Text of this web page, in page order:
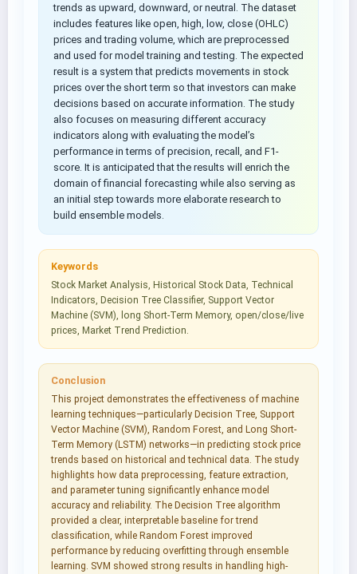
trends as upward, downward, or neutral. The dataset
includes features like open, high, low, close (OHLC)
prices and trading volume, which are preprocessed
and used for model training and testing. The expected
result is a system that predicts movements in stock
prices over the short term so that investors can make
decisions based on accurate information. The study
also focuses on measuring different accuracy
indicators along with evaluating the model’s
performance in terms of precision, recall, and F1-
score. It is anticipated that the results will enrich the
domain of financial forecasting while also serving as
an initial step towards more elaborate research to
build ensemble models.
Keywords
Stock Market Analysis, Historical Stock Data, Technical
Indicators, Decision Tree Classifier, Support Vector
Machine (SVM), long Short-Term Memory, open/close/live
prices, Market Trend Prediction.
Conclusion
This project demonstrates the effectiveness of machine
learning techniques—particularly Decision Tree, Support
Vector Machine (SVM), Random Forest, and Long Short-
Term Memory (LSTM) networks—in predicting stock price
trends based on historical and technical data. The study
highlights how data preprocessing, feature extraction,
and parameter tuning significantly enhance model
accuracy and reliability. The Decision Tree algorithm
provided a clear, interpretable baseline for trend
classification, while Random Forest improved
performance by reducing overfitting through ensemble
learning. SVM showed strong results in handling high-